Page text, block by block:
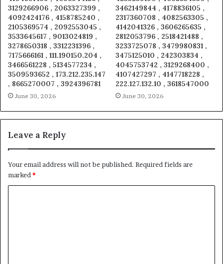
3129266906 , 2063327399 ,
4092424176 , 4158785240 ,
2105369574 , 2092553045 ,
3533645617 , 9013024819 ,
3278650318 , 3312231396 ,
7175666161 , 111.190150.204 ,
3466561228 , 5134577234 ,
3509593652 , 173.212.235.147
, 8665270007 , 3924396781
June 30, 2026
3462149844 , 4178836105 ,
2317360708 , 4082563305 ,
4142041326 , 3606265635 ,
2812053796 , 2518421488 ,
3233725078 , 3479980831 ,
3475125010 , 242303834 ,
4045753742 , 3129268400 ,
4107427297 , 4147718228 ,
222.127.132.10 , 3618547000
June 30, 2026
Leave a Reply
Your email address will not be published. Required fields are
marked*